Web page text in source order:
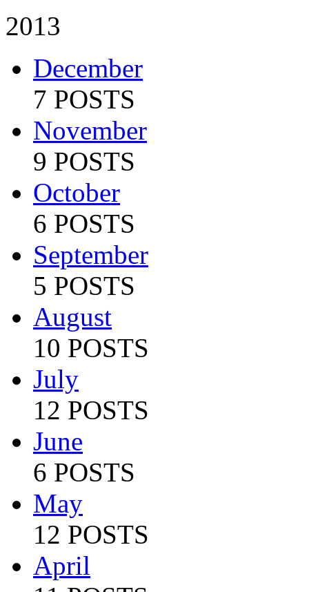
2013
December
7 POSTS
November
9 POSTS
October
6 POSTS
September
5 POSTS
August
10 POSTS
July
12 POSTS
June
6 POSTS
May
12 POSTS
April